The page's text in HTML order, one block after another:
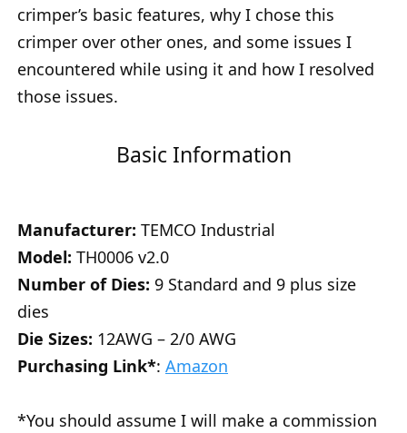
crimper’s basic features, why I chose this
crimper over other ones, and some issues I
encountered while using it and how I resolved
those issues.
Basic Information
Manufacturer: TEMCO Industrial
Model: TH0006 v2.0
Number of Dies: 9 Standard and 9 plus size
dies
Die Sizes: 12AWG – 2/0 AWG
Purchasing Link*: Amazon
*You should assume I will make a commission